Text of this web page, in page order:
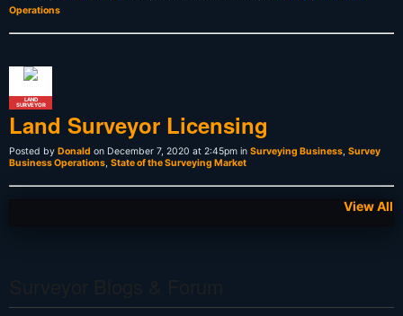
Operations
LAND
SURVEYOR
Land Surveyor Licensing
Posted by Donald on December 7, 2020 at 2:45pm in Surveying Business, Survey
Business Operations, State of the Surveying Market
View All